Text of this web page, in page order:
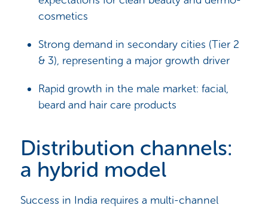
cosmetics
Strong demand in secondary cities (Tier 2
& 3), representing a major growth driver
Rapid growth in the male market: facial,
beard and hair care products
Distribution channels:
a hybrid model
Success in India requires a multi-channel